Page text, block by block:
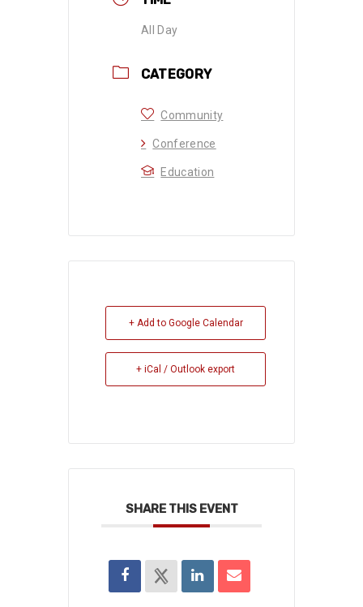
All Day
CATEGORY
Community
Conference
Education
+ Add to Google Calendar
+ iCal / Outlook export
SHARE THIS EVENT